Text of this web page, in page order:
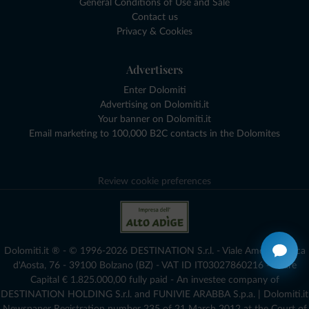
General Conditions of Use and Sale
Contact us
Privacy & Cookies
Advertisers
Enter Dolomiti
Advertising on Dolomiti.it
Your banner on Dolomiti.it
Email marketing to 100,000 B2C contacts in the Dolomites
Review cookie preferences
Dolomiti.it ® - © 1996-2026 DESTINATION S.r.l. - Viale Amedeo Duca
d'Aosta, 76 - 39100 Bolzano (BZ) - VAT ID IT03027860216 - Share
Capital € 1.825.000,00 fully paid - An investee company of
DESTINATION HOLDING S.r.l. and FUNIVIE ARABBA S.p.a. | Dolomiti.it